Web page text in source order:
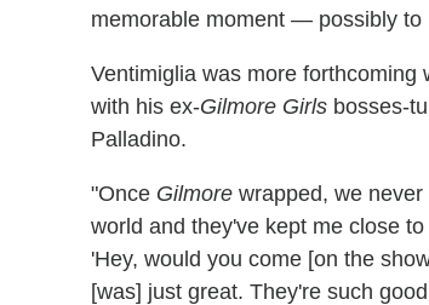
memorable moment — possibly to
Ventimiglia was more forthcoming
with his ex-Gilmore Girls bosses-
Palladino.
"Once Gilmore wrapped, we
world and they've kept me close
'Hey, would you come [on the
[was] just great. They're such